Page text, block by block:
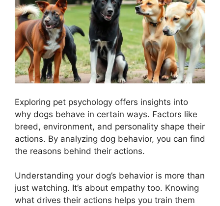
Exploring pet psychology offers insights into
why dogs behave in certain ways. Factors like
breed, environment, and personality shape their
actions. By analyzing dog behavior, you can find
the reasons behind their actions.
Understanding your dog’s behavior is more than
just watching. It’s about empathy too. Knowing
what drives their actions helps you train them